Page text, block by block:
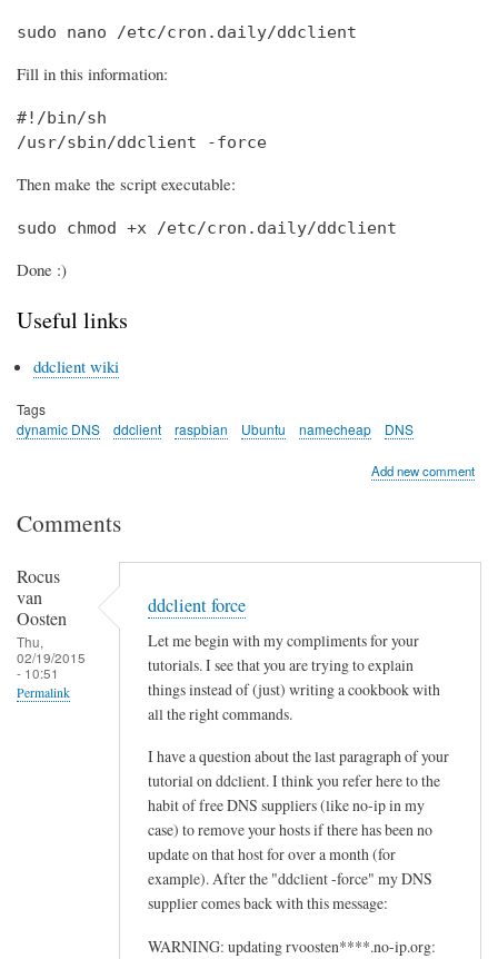
sudo nano /etc/cron.daily/ddclient
Fill in this information:
#!/bin/sh
/usr/sbin/ddclient -force
Then make the script executable:
sudo chmod +x /etc/cron.daily/ddclient
Done :)
Useful links
ddclient wiki
Tags
dynamic DNS
ddclient raspbian Ubuntu namecheap DNS
Add new comment
Comments
Rocus
van
Oosten
Thu,
02/19/2015
- 10:51
Permalink
ddclient force
Let me begin with my compliments for your
tutorials. I see that you are trying to explain
things instead of (just) writing a cookbook with
all the right commands.
I have a question about the last paragraph of your
tutorial on ddclient. I think you refer here to the
habit of free DNS suppliers (like no-ip in my
case) to remove your hosts if there has been no
update on that host for over a month (for
example). After the "ddclient -force" my DNS
supplier comes back with this message:
WARNING: updating rvoosten****.no-ip.org: